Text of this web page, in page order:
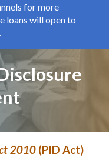
for more
loans will open to
2010 (PID Act)